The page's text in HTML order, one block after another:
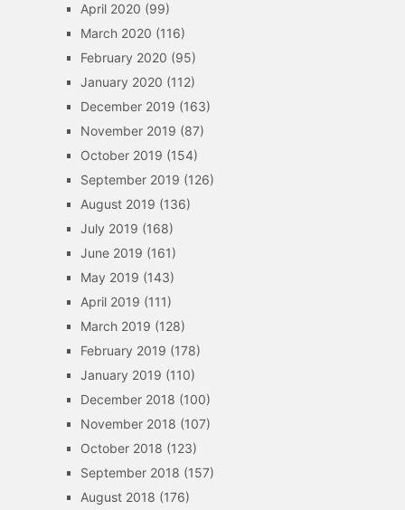
April 2020 (99)
March 2020 (116)
February 2020 (95)
January 2020 (112)
December 2019 (163)
November 2019 (87)
October 2019 (154)
September 2019 (126)
August 2019 (136)
July 2019 (168)
June 2019 (161)
May 2019 (143)
April 2019 (111)
March 2019 (128)
February 2019 (178)
January 2019 (110)
December 2018 (100)
November 2018 (107)
October 2018 (123)
September 2018 (157)
August 2018 (176)